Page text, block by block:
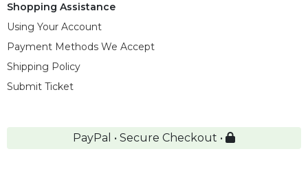
Shopping Assistance
Using Your Account
Payment Methods We Accept
Shipping Policy
Submit Ticket
PayPal • Secure Checkout •